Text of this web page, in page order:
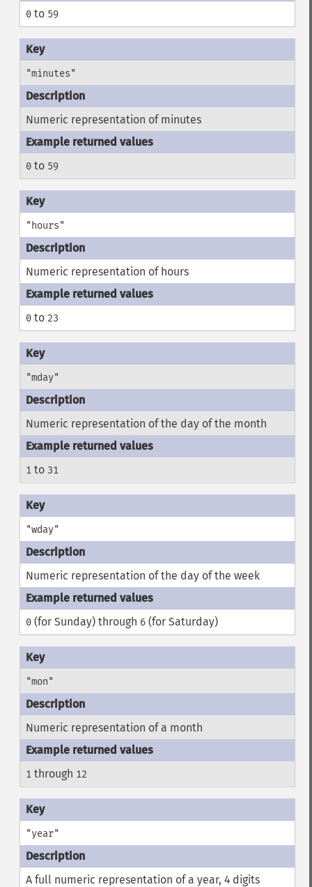
0to 59
"minutes"
Numeric representation of minutes
0to 59
"hours"
Numeric representation of hours
0to 23
"mday"
Numeric representation of the day of the month
1to 31
"wday"
Numeric representation of the day of the week
0(for Sunday) through 6(for Saturday)
"mon"
Numeric representation of a month
1through 12
"year"
A full numeric representation of a year, 4 digits